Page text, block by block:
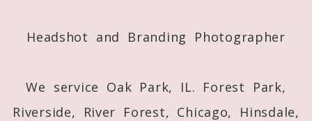
Post Comment
Headshot and Branding Photographer
We service Oak Park, IL. Forest Park,
Riverside, River Forest, Chicago, Hinsdale,